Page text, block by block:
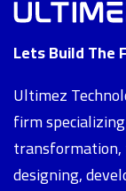
Lets Build The
Ultimez
firm
designing,